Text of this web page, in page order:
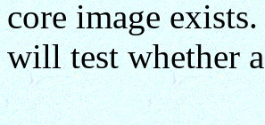
core image
will test whether